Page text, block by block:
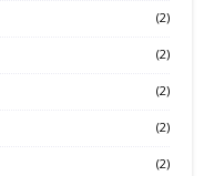
(2)
(2)
(2)
(2)
(2)